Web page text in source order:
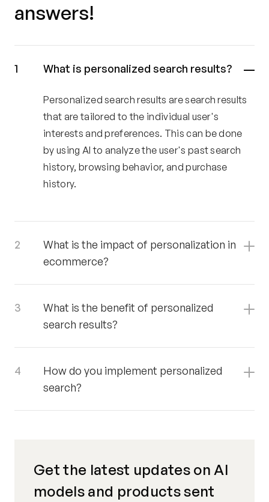
answers!
What is personalized search results?
Personalized search results are search results
that are tailored to the individual user's
interests and preferences. This can be done
by using AI to analyze the user's past search
history, browsing behavior, and purchase
history.
What is the impact of personalization in
ecommerce?
What is the benefit of personalized
search results?
How do you implement personalized
search?
Get the latest updates on AI
models and products sent